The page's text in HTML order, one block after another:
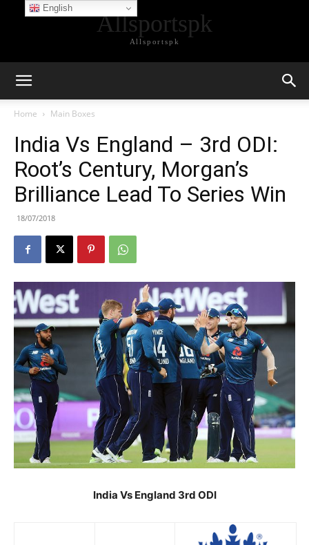
Allsportspk
Allsportspk
Home Main Boxes
India Vs England – 3rd ODI:
Root’s Century, Morgan’s
Brilliance Lead To Series Win
18/07/2018
India Vs England 3rd ODI
English